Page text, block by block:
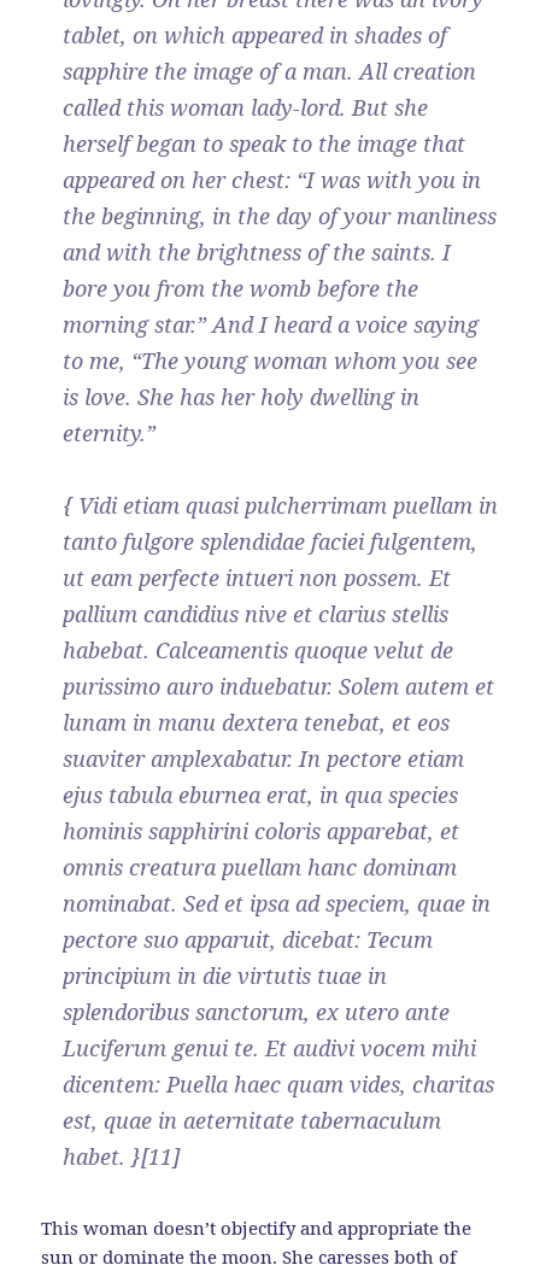
tablet, on which appeared in shades of
sapphire the image of a man. All creation
called this woman lady-lord. But she
herself began to speak to the image that
appeared on her chest: “I was with you in
the beginning, in the day of your manliness
and with the brightness of the saints. I
bore you from the womb before the
morning star.” And I heard a voice saying
to me, “The young woman whom you see
is love. She has her holy dwelling in
eternity.”
{ Vidi etiam quasi pulcherrimam puellam in
tanto fulgore splendidae faciei fulgentem,
ut eam perfecte intueri non possem. Et
pallium candidius nive et clarius stellis
habebat. Calceamentis quoque velut de
purissimo auro induebatur. Solem autem et
lunam in manu dextera tenebat, et eos
suaviter amplexabatur. In pectore etiam
ejus tabula eburnea erat, in qua species
hominis sapphirini coloris apparebat, et
omnis creatura puellam hanc dominam
nominabat. Sed et ipsa ad speciem, quae in
pectore suo apparuit, dicebat: Tecum
principium in die virtutis tuae in
splendoribus sanctorum, ex utero ante
Luciferum genui te. Et audivi vocem mihi
dicentem: Puella haec quam vides, charitas
est, quae in aeternitate tabernaculum
habet. }[11]
This woman doesn’t objectify and appropriate the
sun or dominate the moon. She caresses both of